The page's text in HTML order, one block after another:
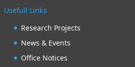
Usefull Links
Research Projects
News & Events
Office Notices